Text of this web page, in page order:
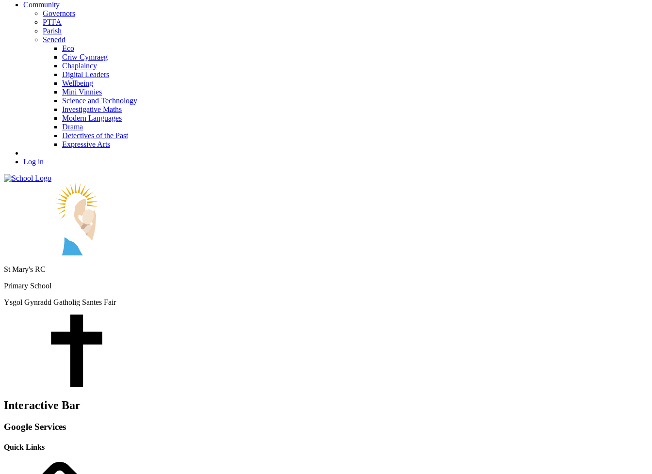
Community
Governors
PTFA
Parish
Senedd
Eco
Criw Cymraeg
Chaplaincy
Digital Leaders
Wellbeing
Mini Vinnies
Science and Technology
Investigative Maths
Modern Languages
Drama
Detectives of the Past
Expressive Arts
Log in
St Mary's RC
Primary School
Ysgol Gynradd Gatholig Santes Fair
Interactive Bar
Google Services
Quick Links